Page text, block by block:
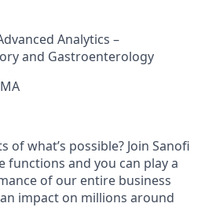
Analytics –
and Gastroenterology
of what’s possible? Join Sanofi
functions and you can play a
of our entire business
impact on millions around